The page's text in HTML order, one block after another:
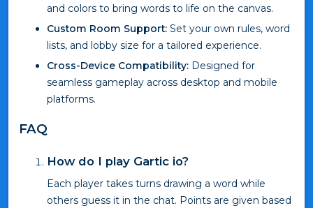
and colors to bring words to life on the canvas.
Custom Room Support: Set your own rules, word
lists, and lobby size for a tailored experience.
Cross-Device Compatibility: Designed for
seamless gameplay across desktop and mobile
platforms.
FAQ
How do I play Gartic io?
Each player takes turns drawing a word while
others guess it in the chat. Points are given based